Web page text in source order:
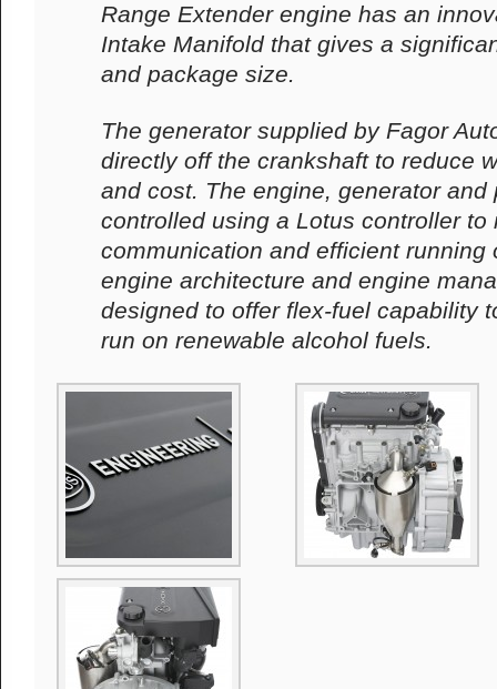
Range Extender engine has an
Intake Manifold that gives a
and package size.
The generator supplied by Fagor
directly off the crankshaft to reduce
and cost. The engine, generator and
controlled using a Lotus controller to
communication and efficient running
engine architecture and engine
designed to offer flex-fuel capability
run on renewable alcohol fuels.